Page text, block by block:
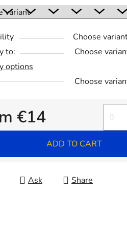
Choose
to:
Choose
options
Choose
€14
price:
ADD TO CART
Ask Share